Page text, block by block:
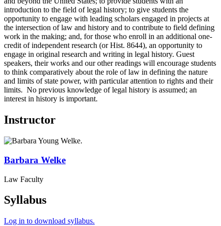
introduction to the field of legal history; to give students the
opportunity to engage with leading scholars engaged in projects at
the intersection of law and history and to contribute to field defining
work in the making; and, for those who enroll in an additional one-
credit of independent research (or Hist. 8644), an opportunity to
engage in original research and writing in legal history. Guest
speakers, their works and our other readings will encourage students
to think comparatively about the role of law in defining the nature
and limits of state power, with particular attention to rights and their
limits. No previous knowledge of legal history is assumed; an
interest in history is important.
Instructor
Barbara Welke
Law Faculty
Syllabus
Log in to download syllabus.